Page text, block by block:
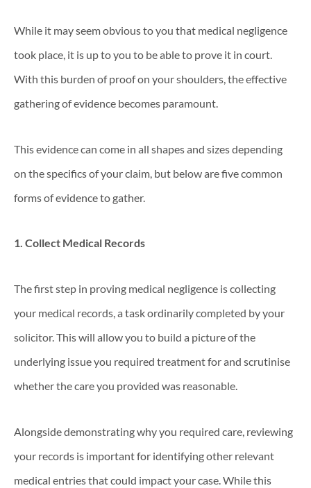
While it may seem obvious to you that medical negligence
took place, it is up to you to be able to prove it in court.
With this burden of proof on your shoulders, the effective
gathering of evidence becomes paramount.
This evidence can come in all shapes and sizes depending
on the specifics of your claim, but below are five common
forms of evidence to gather.
1. Collect Medical Records
The first step in proving medical negligence is collecting
your medical records, a task ordinarily completed by your
solicitor. This will allow you to build a picture of the
underlying issue you required treatment for and scrutinise
whether the care you provided was reasonable.
Alongside demonstrating why you required care, reviewing
your records is important for identifying other relevant
medical entries that could impact your case. While this